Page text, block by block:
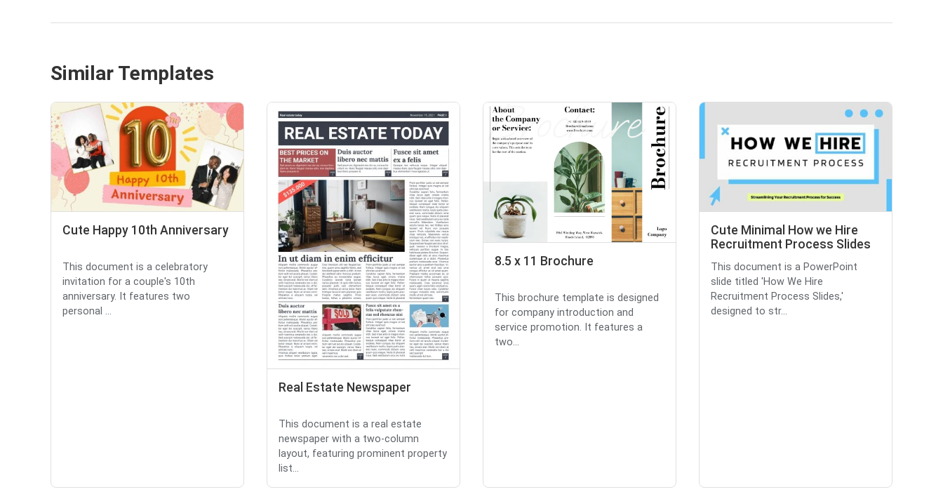
Similar Templates
Cute Happy 10th Anniversary
This document is a celebratory
invitation for a couple's 10th
anniversary. It features two
personal ...
Real Estate Newspaper
This document is a real estate
newspaper with a two-column
layout, featuring prominent property
list...
8.5 x 11 Brochure
This brochure template is designed
for company introduction and
service promotion. It features a
two...
Cute Minimal How we Hire
Recruitment Process Slides
This document is a PowerPoint
slide titled 'How We Hire
Recruitment Process Slides,'
designed to str...